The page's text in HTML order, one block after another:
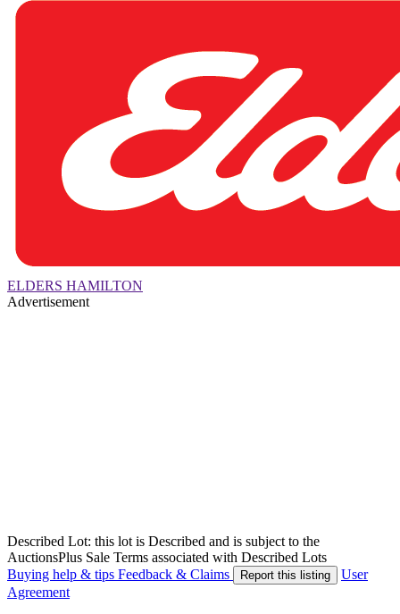
ELDERS HAMILTON
Advertisement
Described Lot: this lot is Described and is subject to the
AuctionsPlus Sale Terms associated with Described Lots
Buying help & tips Feedback & Claims Report this listing
User
Agreement